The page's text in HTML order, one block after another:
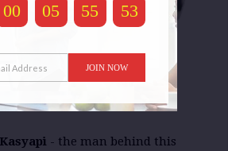
- the man behind this
00 05 55 53
JOIN NOW